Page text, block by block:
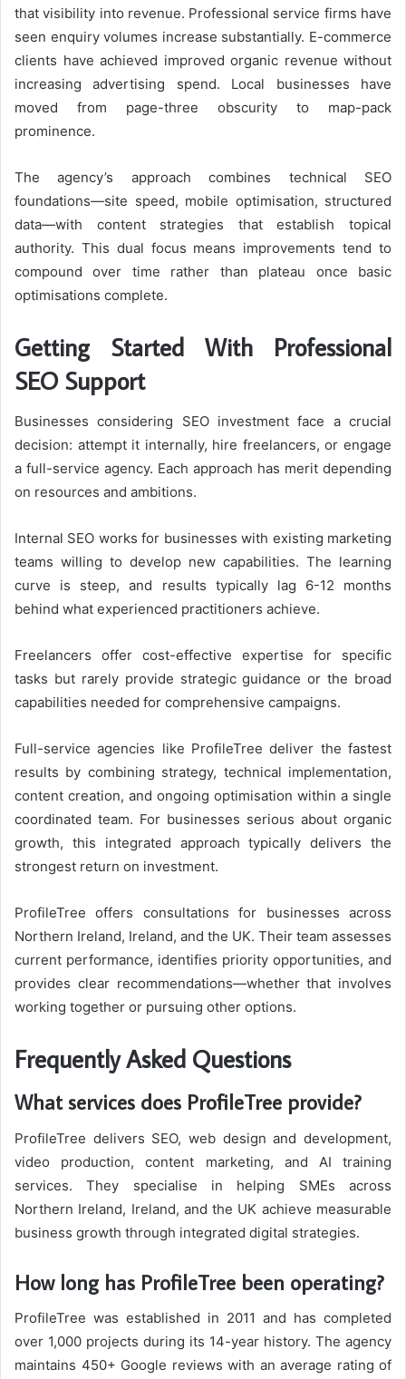
that visibility into revenue. Professional service firms have
seen enquiry volumes increase substantially. E-commerce
clients have achieved improved organic revenue without
increasing advertising spend. Local businesses have
moved from page-three obscurity to map-pack
prominence.
The agency’s approach combines technical SEO
foundations—site speed, mobile optimisation, structured
data—with content strategies that establish topical
authority. This dual focus means improvements tend to
compound over time rather than plateau once basic
optimisations complete.
Getting Started With Professional
SEO Support
Businesses considering SEO investment face a crucial
decision: attempt it internally, hire freelancers, or engage
a full-service agency. Each approach has merit depending
on resources and ambitions.
Internal SEO works for businesses with existing marketing
teams willing to develop new capabilities. The learning
curve is steep, and results typically lag 6-12 months
behind what experienced practitioners achieve.
Freelancers offer cost-effective expertise for specific
tasks but rarely provide strategic guidance or the broad
capabilities needed for comprehensive campaigns.
Full-service agencies like ProfileTree deliver the fastest
results by combining strategy, technical implementation,
content creation, and ongoing optimisation within a single
coordinated team. For businesses serious about organic
growth, this integrated approach typically delivers the
strongest return on investment.
ProfileTree offers consultations for businesses across
Northern Ireland, Ireland, and the UK. Their team assesses
current performance, identifies priority opportunities, and
provides clear recommendations—whether that involves
working together or pursuing other options.
Frequently Asked Questions
What services does ProfileTree provide?
ProfileTree delivers SEO, web design and development,
video production, content marketing, and AI training
services. They specialise in helping SMEs across
Northern Ireland, Ireland, and the UK achieve measurable
business growth through integrated digital strategies.
How long has ProfileTree been operating?
ProfileTree was established in 2011 and has completed
over 1,000 projects during its 14-year history. The agency
maintains 450+ Google reviews with an average rating of